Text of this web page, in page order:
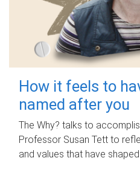
How it feels to
named after you
The Why? talks to
Professor Susan Tett to
and values that have shaped